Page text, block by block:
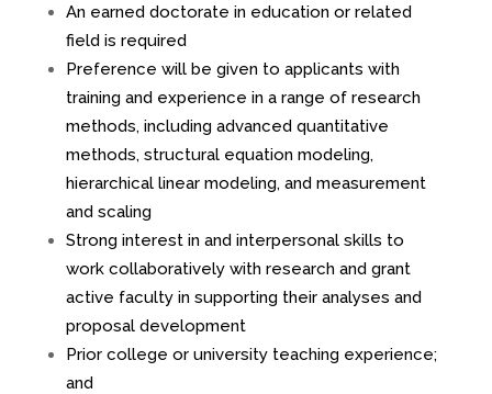
An earned doctorate in education or related
field is required
Preference will be given to applicants with
training and experience in a range of research
methods, including advanced quantitative
methods, structural equation modeling,
hierarchical linear modeling, and measurement
and scaling
Strong interest in and interpersonal skills to
work collaboratively with research and grant
active faculty in supporting their analyses and
proposal development
Prior college or university teaching experience;
and